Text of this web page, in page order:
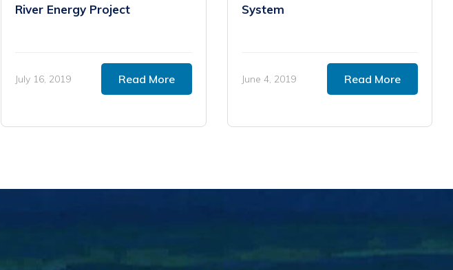
River Energy Project
July 16, 2019 Read More
System
June 4, 2019 Read More